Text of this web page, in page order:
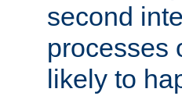
second
processes
likely to